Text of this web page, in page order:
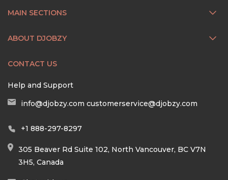
MAIN SECTIONS
ABOUT DJOBZY
CONTACT US
Help and Support
info@djobzy.com customerservice@djobzy.com
+1 888-297-8297
305 Beaver Rd Suite 102, North Vancouver, BC V7N
3H5, Canada